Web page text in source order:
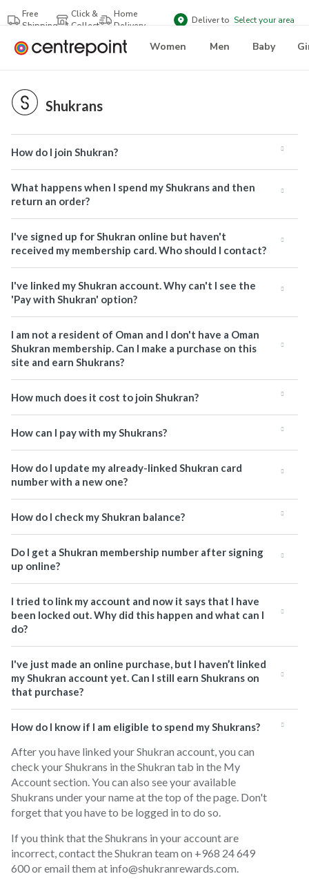
Free
Shipping
Click &
Collect
Home
Delivery
Deliver to Select your area
Women Men Baby
Shukrans
How do I join Shukran?
What happens when I spend my Shukrans and then
return an order?
I've signed up for Shukran online but haven't
received my membership card. Who should I contact?
I've linked my Shukran account. Why can't I see the
'Pay with Shukran' option?
I am not a resident of Oman and I don't have a Oman
Shukran membership. Can I make a purchase on this
site and earn Shukrans?
How much does it cost to join Shukran?
How can I pay with my Shukrans?
How do I update my already-linked Shukran card
number with a new one?
How do I check my Shukran balance?
Do I get a Shukran membership number after signing
up online?
I tried to link my account and now it says that I have
been locked out. Why did this happen and what can I
do?
I've just made an online purchase, but I haven’t linked
my Shukran account yet. Can I still earn Shukrans on
that purchase?
How do I know if I am eligible to spend my Shukrans?
After you have linked your Shukran account, you can
check your Shukrans in the Shukran tab in the My
Account section. You can also see your available
Shukrans under your name at the top of the page. Don't
forget that you have to be logged in to do so.
If you think that the Shukrans in your account are
incorrect, contact the Shukran team on +968 24 649
600 or email them at info@shukranrewards.com.